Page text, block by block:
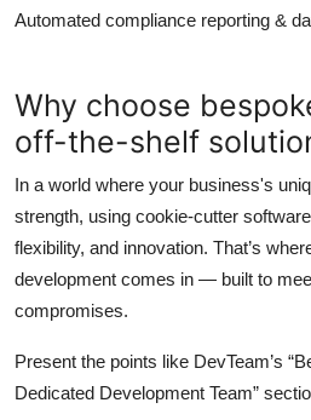
Automated compliance reporting &
Why choose
off-the-shelf
In a world where your business's
strength, using cookie-cutter
flexibility, and innovation. That’s
development comes in — built to
compromises.
Present the points like DevTeam’s
Dedicated Development Team”